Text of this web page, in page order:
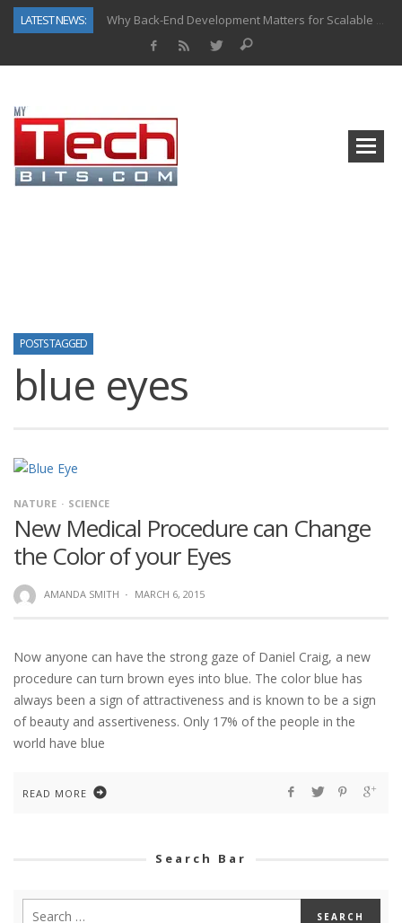
LATEST NEWS:
Why Back-End Development Matters for Scalable Web Apps
POSTS TAGGED
blue eyes
NATURE SCIENCE
New Medical Procedure can Change
the Color of your Eyes
AMANDA SMITH · MARCH 6, 2015
Now anyone can have the strong gaze of Daniel Craig, a new
procedure can turn brown eyes into blue. The color blue has
always been a sign of attractiveness and is known to be a sign
of beauty and assertiveness. Only 17% of the people in the
world have blue
READ MORE
Search Bar